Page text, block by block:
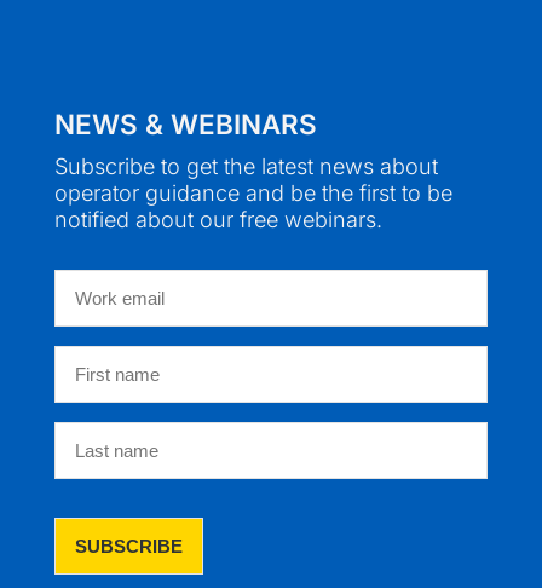
NEWS & WEBINARS
Subscribe to get the latest news about
operator guidance and be the first to be
notified about our free webinars.